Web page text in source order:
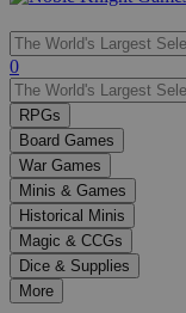
Use
the
up
and
down
arrows
to
select
a
result.
Press
enter
0
RPGs
Board Games
War Games
Minis & Games
Historical Minis
Magic & CCGs
Dice & Supplies
More